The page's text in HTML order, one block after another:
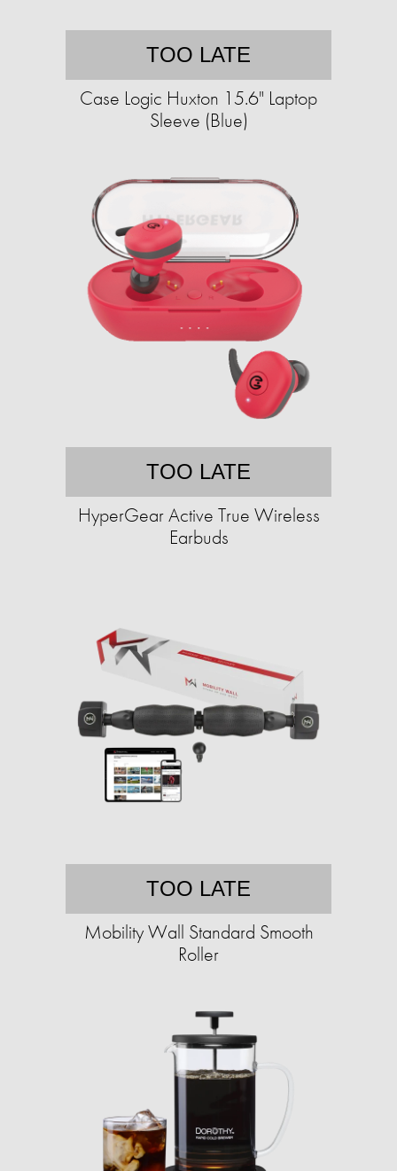
TOO LATE
Case Logic Huxton 15.6" Laptop
Sleeve (Blue)
TOO LATE
HyperGear Active True Wireless
Earbuds
TOO LATE
Mobility Wall Standard Smooth
Roller